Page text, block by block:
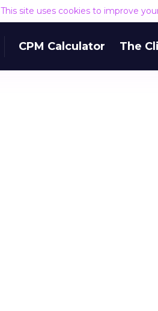
This site uses cookies to improve
CPM Calculator The